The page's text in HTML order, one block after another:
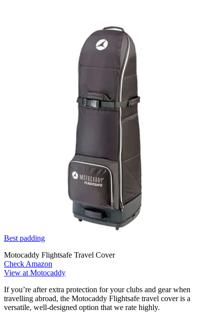
Best padding
Motocaddy Flightsafe Travel Cover
Check Amazon
View at Motocaddy
If you’re after extra protection for your clubs and gear when
travelling abroad, the Motocaddy Flightsafe travel cover is a
versatile, well-designed option that we rate highly.